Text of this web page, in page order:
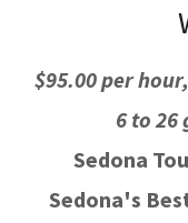
$95.00 per
6 to 26
Sedona
Sedona's